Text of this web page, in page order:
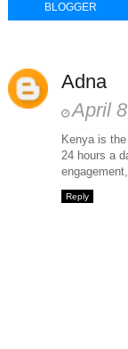
BLOGGER
Adna
April
Kenya is
24 hours a
Reply